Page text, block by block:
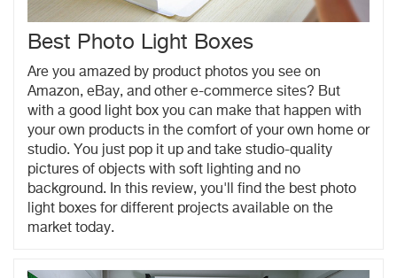
Best Photo Light Boxes
Are you amazed by product photos you see on
Amazon, eBay, and other e-commerce sites? But
with a good light box you can make that happen with
your own products in the comfort of your own home or
studio. You just pop it up and take studio-quality
pictures of objects with soft lighting and no
background. In this review, you'll find the best photo
light boxes for different projects available on the
market today.